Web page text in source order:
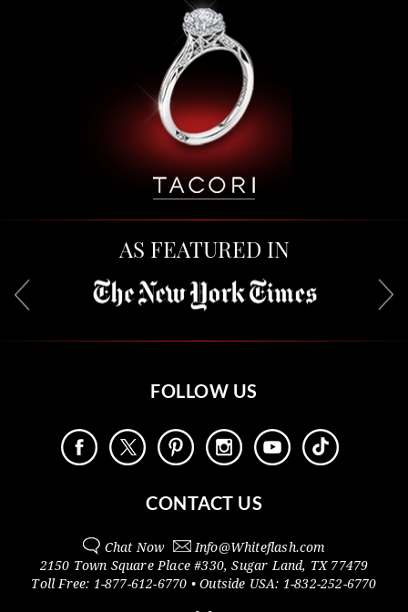
AS FEATURED IN
FOLLOW US
CONTACT US
Chat Now Info@Whiteflash.com
2150 Town Square Place #330,Sugar Land, TX 77479
Toll Free: 1-877-612-6770 • Outside USA: 1-832-252-6770